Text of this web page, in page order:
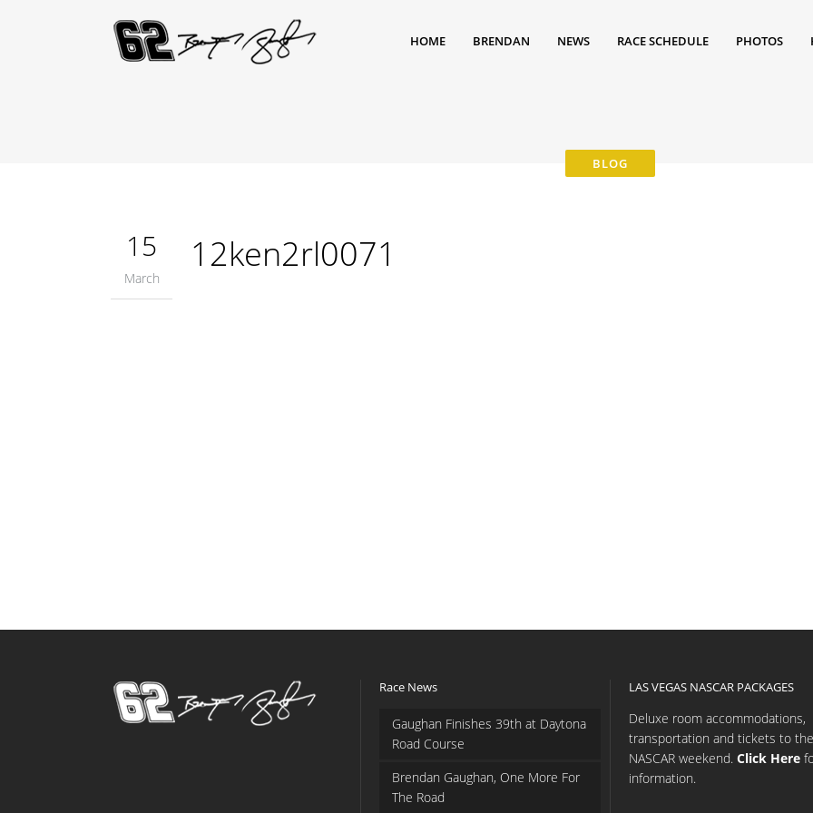
HOME BRENDAN NEWS RACE SCHEDULE PHOTOS
15
March
12ken2rl0071
Race News
Gaughan Finishes 39th at Daytona
Road Course
Brendan Gaughan, One More For
The Road
LAS VEGAS NASCAR PACKAGES
Deluxe room accommodations,
transportation and tickets to the
NASCAR weekend. Click Here
information.